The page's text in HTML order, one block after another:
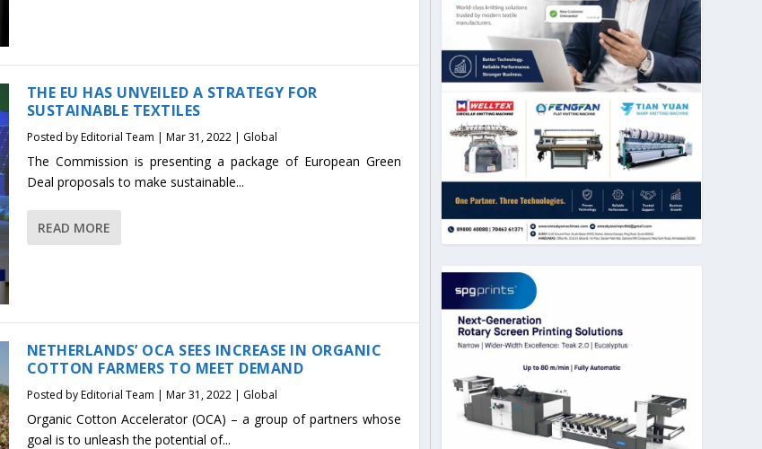
THE EU HAS UNVEILED A STRATEGY FOR
SUSTAINABLE TEXTILES
Posted byEditorial Team | Mar 31, 2022| Global
The Commission is presenting a package of European Green
Deal proposals to make sustainable...
READ MORE
NETHERLANDS’ OCA SEES INCREASE IN ORGANIC
COTTON FARMERS TO MEET DEMAND
Posted byEditorial Team | Mar 31, 2022| Global
Organic Cotton Accelerator (OCA) – a group of partners whose
goal is to unleash the potential of...